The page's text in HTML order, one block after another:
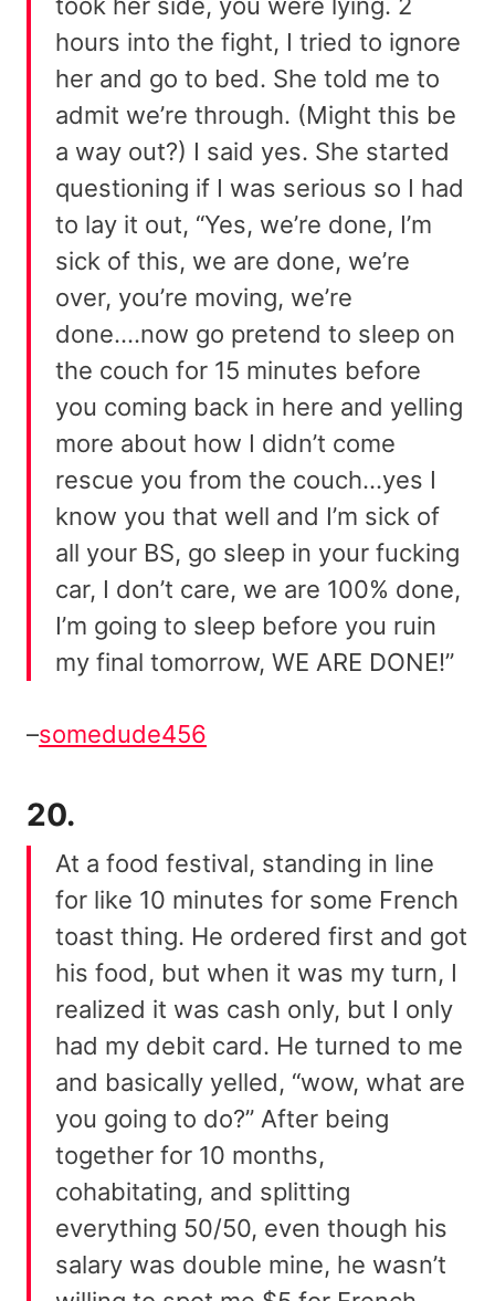
hours into the fight, I tried to ignore
her and go to bed. She told me to
admit we’re through. (Might this be
a way out?) I said yes. She started
questioning if I was serious so I had
to lay it out, “Yes, we’re done, I’m
sick of this, we are done, we’re
over, you’re moving, we’re
done….now go pretend to sleep on
the couch for 15 minutes before
you coming back in here and yelling
more about how I didn’t come
rescue you from the couch…yes I
know you that well and I’m sick of
all your BS, go sleep in your fucking
car, I don’t care, we are 100% done,
I’m going to sleep before you ruin
my final tomorrow, WE ARE DONE!”
–somedude456
20.
At a food festival, standing in line
for like 10 minutes for some French
toast thing. He ordered first and got
his food, but when it was my turn, I
realized it was cash only, but I only
had my debit card. He turned to me
and basically yelled, “wow, what are
you going to do?” After being
together for 10 months,
cohabitating, and splitting
everything 50/50, even though his
salary was double mine, he wasn’t